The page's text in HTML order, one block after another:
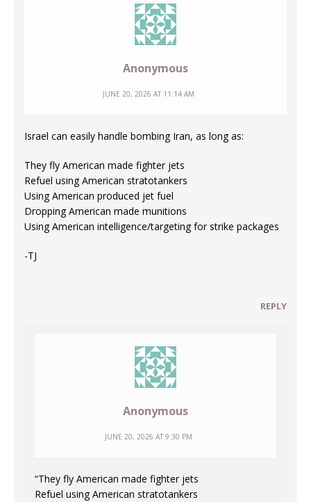
Anonymous
JUNE 20, 2026 AT 11:14 AM
Israel can easily handle bombing Iran, as long as:
They fly American made fighter jets
Refuel using American stratotankers
Using American produced jet fuel
Dropping American made munitions
Using American intelligence/targeting for strike packages
-TJ
REPLY
Anonymous
JUNE 20, 2026 AT 9:30 PM
“They fly American made fighter jets
Refuel using American stratotankers